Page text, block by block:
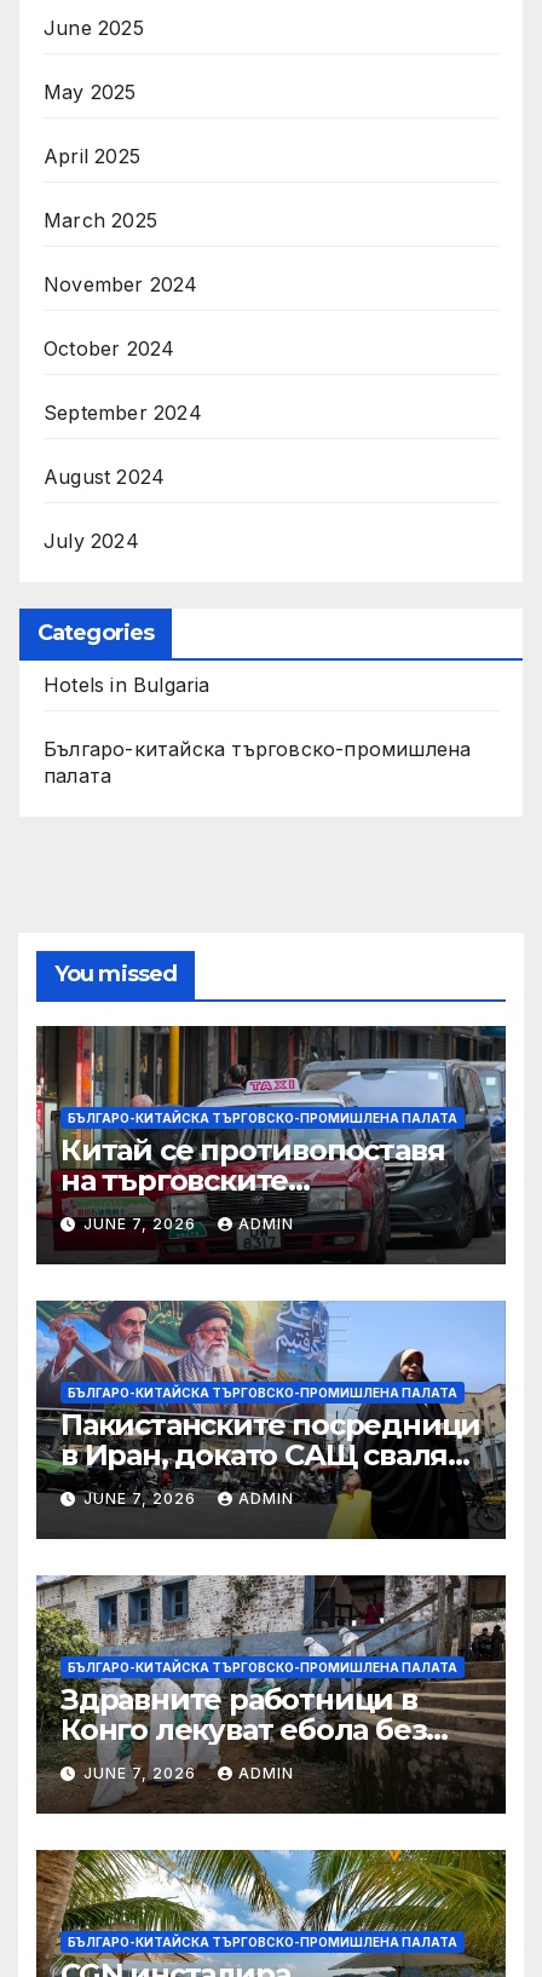
June 2025
May 2025
April 2025
March 2025
November 2024
October 2024
September 2024
August 2024
July 2024
Categories
Hotels in Bulgaria
Българо-китайска търговско-промишлена
палата
You missed
БЪЛГАРО-КИТАЙСКА ТЪРГОВСКО-ПРОМИШЛЕНА ПАЛАТА
Китай се противопоставя
на търговските
ограничителни мерки на
САЩ във връзка с искове за
принудителен труд:
Министерство на
търговията
JUNE 7, 2026 ADMIN
БЪЛГАРО-КИТАЙСКА ТЪРГОВСКО-ПРОМИШЛЕНА ПАЛАТА
Пакистанските посредници
в Иран, докато САЩ свалят
дронове, Ливан търси мир
JUNE 7, 2026 ADMIN
БЪЛГАРО-КИТАЙСКА ТЪРГОВСКО-ПРОМИШЛЕНА ПАЛАТА
Здравните работници в
Конго лекуват ебола без
заплащане, докато СЗО
търси ресурси
JUNE 7, 2026 ADMIN
БЪЛГАРО-КИТАЙСКА ТЪРГОВСКО-ПРОМИШЛЕНА ПАЛАТА